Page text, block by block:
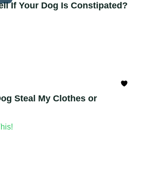
If Your Dog Is Constipated?
Steal My Clothes or